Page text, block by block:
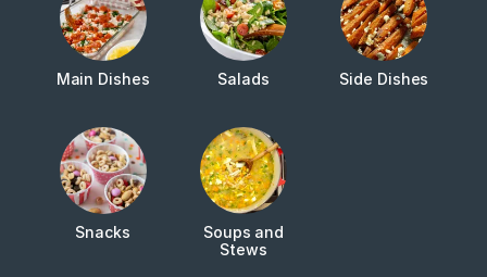
Main Dishes Salads Side Dishes
Snacks
Soups and
Stews